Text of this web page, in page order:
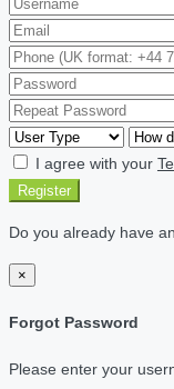
I agree with your
Register
Do you already have
×
Forgot Password
Please enter your